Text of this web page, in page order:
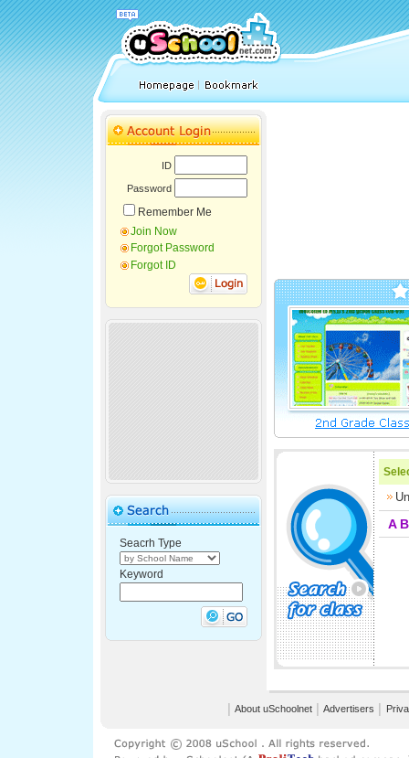
ID
Password
Remember Me
Join Now
Forgot Password
Forgot ID
Seacrh Type
Keyword
A B
About uSchoolnet Advertisers